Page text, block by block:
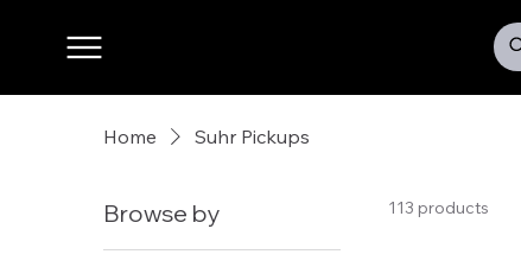
Home Suhr Pickups
Browse by 113 products